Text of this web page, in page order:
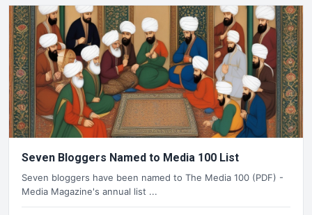
Seven Bloggers Named to Media 100 List
Seven bloggers have been named to The Media 100 (PDF) -
Media Magazine's annual list ...